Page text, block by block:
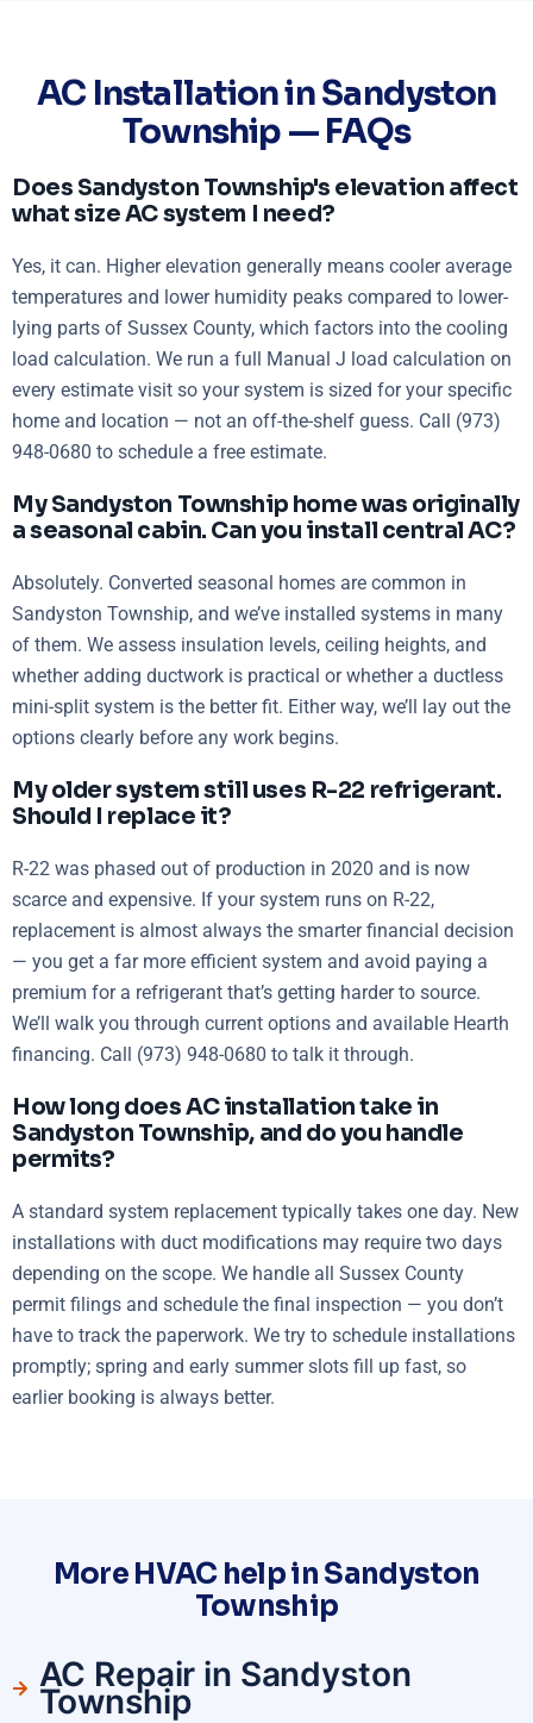
AC Installation in Sandyston
Township — FAQs
Does Sandyston Township's elevation affect
what size AC system I need?
Yes, it can. Higher elevation generally means cooler average
temperatures and lower humidity peaks compared to lower-
lying parts of Sussex County, which factors into the cooling
load calculation. We run a full Manual J load calculation on
every estimate visit so your system is sized for your specific
home and location — not an off-the-shelf guess. Call (973)
948-0680 to schedule a free estimate.
My Sandyston Township home was originally
a seasonal cabin. Can you install central AC?
Absolutely. Converted seasonal homes are common in
Sandyston Township, and we’ve installed systems in many
of them. We assess insulation levels, ceiling heights, and
whether adding ductwork is practical or whether a ductless
mini-split system is the better fit. Either way, we’ll lay out the
options clearly before any work begins.
My older system still uses R-22 refrigerant.
Should I replace it?
R-22 was phased out of production in 2020 and is now
scarce and expensive. If your system runs on R-22,
replacement is almost always the smarter financial decision
— you get a far more efficient system and avoid paying a
premium for a refrigerant that’s getting harder to source.
We’ll walk you through current options and available Hearth
financing. Call (973) 948-0680 to talk it through.
How long does AC installation take in
Sandyston Township, and do you handle
permits?
A standard system replacement typically takes one day. New
installations with duct modifications may require two days
depending on the scope. We handle all Sussex County
permit filings and schedule the final inspection — you don’t
have to track the paperwork. We try to schedule installations
promptly; spring and early summer slots fill up fast, so
earlier booking is always better.
More HVAC help in Sandyston
Township
AC Repair in Sandyston
Township